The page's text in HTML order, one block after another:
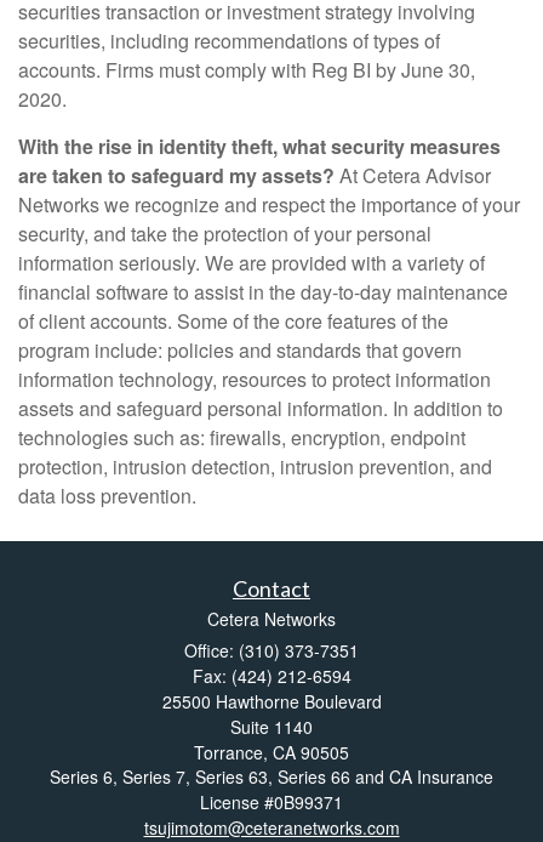
securities transaction or investment strategy involving
securities, including recommendations of types of
accounts. Firms must comply with Reg BI by June 30,
2020.
With the rise in identity theft, what security measures
are taken to safeguard my assets? At Cetera Advisor
Networks we recognize and respect the importance of your
security, and take the protection of your personal
information seriously. We are provided with a variety of
financial software to assist in the day-to-day maintenance
of client accounts. Some of the core features of the
program include: policies and standards that govern
information technology, resources to protect information
assets and safeguard personal information. In addition to
technologies such as: firewalls, encryption, endpoint
protection, intrusion detection, intrusion prevention, and
data loss prevention.
Contact
Cetera Networks
Office: (310) 373-7351
Fax: (424) 212-6594
25500 Hawthorne Boulevard
Suite 1140
Torrance, CA 90505
Series 6, Series 7, Series 63, Series 66 and CA Insurance
License #0B99371
tsujimotom@ceteranetworks.com